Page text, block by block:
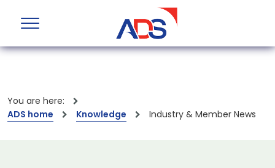
You are here:
ADS home
Knowledge Industry & Member News